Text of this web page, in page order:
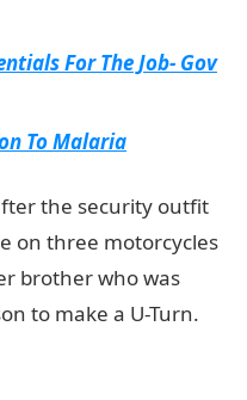
For The Job- Gov
To Malaria
the security outfit
on three motorcycles
brother who was
to make a U-Turn.